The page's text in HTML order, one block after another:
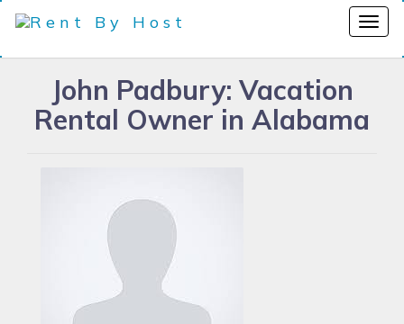
John Padbury: Vacation
Rental Owner in Alabama